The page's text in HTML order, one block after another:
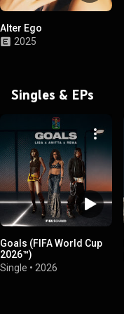
Alter Ego
2025
Singles & EPs
Goals (FIFA World Cup
2026™)
Single • 2026